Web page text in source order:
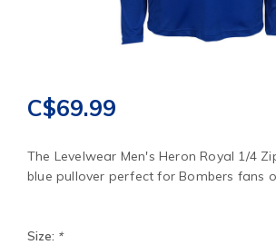
C$69.99
The Levelwear Men's Heron Royal 1/4
blue pullover perfect for Bombers fans
Size: *